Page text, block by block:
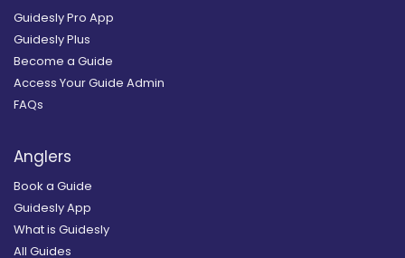
Guidesly Pro App
Guidesly Plus
Become a Guide
Access Your Guide Admin
FAQs
Anglers
Book a Guide
Guidesly App
What is Guidesly
All Guides